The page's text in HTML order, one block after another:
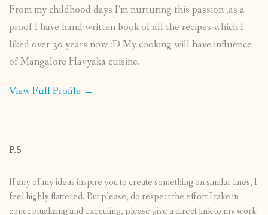
From my childhood days I’m nurturing this passion ,as a
proof I have hand written book of all the recipes which I
liked over 30 years now :D My cooking will have influence
of Mangalore Havyaka cuisine.
View Full Profile →
P.S
If any of my ideas inspire you to create something on similar lines, I
feel highly flattered. But please, do respect the effort I take in
conceptualizing and executing, please give a direct link to my work